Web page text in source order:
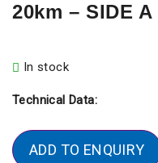
20km – SIDE A
In stock
Technical Data:
ADD TO ENQUIRY